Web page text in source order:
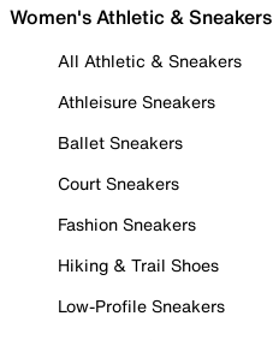
Women's Athletic & Sneakers
All Athletic & Sneakers
Athleisure Sneakers
Ballet Sneakers
Court Sneakers
Fashion Sneakers
Hiking & Trail Shoes
Low-Profile Sneakers